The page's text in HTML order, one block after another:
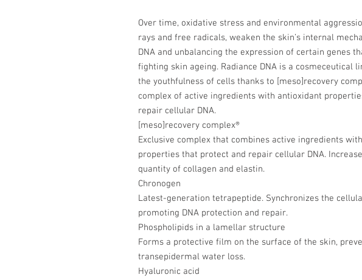
Over time, oxidative stress and environmental
rays and free radicals, weaken the skin’s internal
DNA and unbalancing the expression of certain genes
fighting skin ageing. Radiance DNA is a cosmeceutical
the youthfulness of cells thanks to [meso]recovery
complex of active ingredients with antioxidant
repair cellular DNA.
[meso]recovery complex®
Exclusive complex that combines active ingredients
properties that protect and repair cellular DNA.
quantity of collagen and elastin.
Chronogen
Latest-generation tetrapeptide. Synchronizes the
promoting DNA protection and repair.
Phospholipids in a lamellar structure
Forms a protective film on the surface of the skin,
transepidermal water loss.
Hyaluronic acid